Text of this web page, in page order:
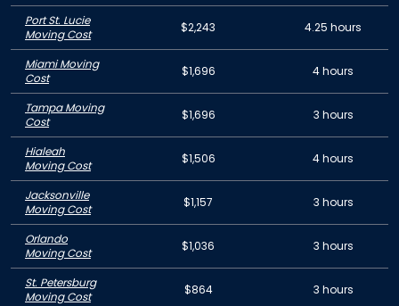
Port St. Lucie
Moving Cost
$2,243 4.25 hours
Miami Moving
Cost
$1,696 4 hours
Tampa Moving
Cost
$1,696 3 hours
Hialeah
Moving Cost
$1,506 4 hours
Jacksonville
Moving Cost
$1,157 3 hours
Orlando
Moving Cost
$1,036 3 hours
St. Petersburg
Moving Cost
$864 3 hours